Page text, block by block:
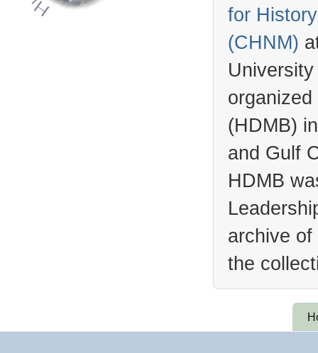
for
(CHNM)
(HDMB)
and Gulf
HDMB
archive
the